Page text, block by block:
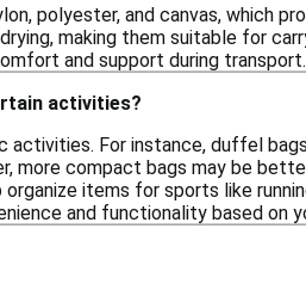
polyester, and canvas, which
making them suitable for
and support during transport.
activities?
For instance, duffel
more compact bags may be
items for sports like
and functionality based on